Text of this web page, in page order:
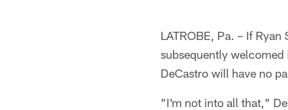
LATROBE, Pa. – If
subsequently welcomed
DeCastro will have no
"I'm not into all that,"